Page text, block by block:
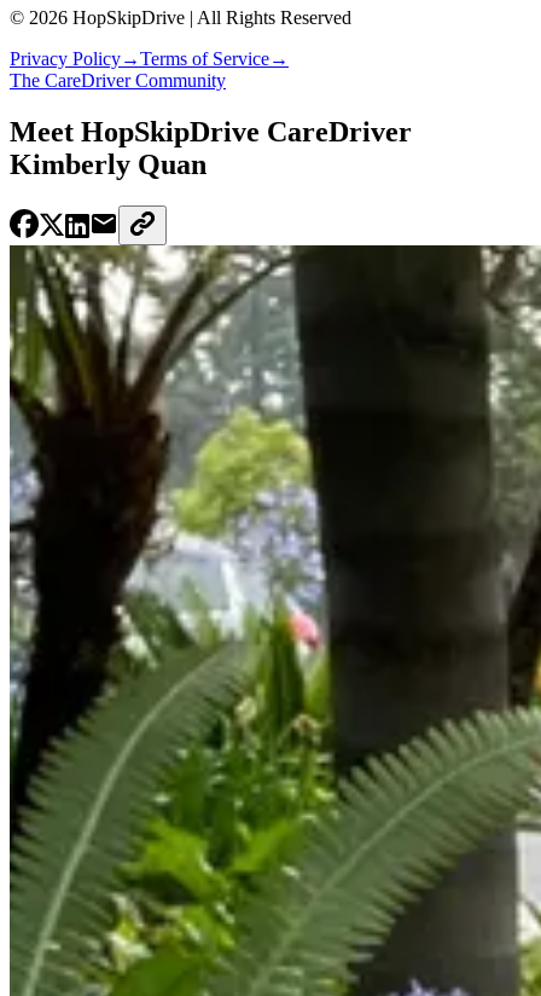
© 2026 HopSkipDrive | All Rights Reserved
Privacy Policy→Terms of Service→
The CareDriver Community
Meet HopSkipDrive CareDriver
Kimberly Quan